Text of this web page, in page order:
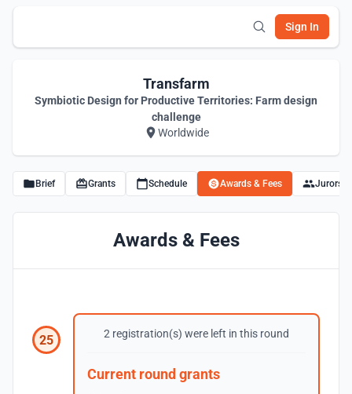
Sign In
Transfarm
Symbiotic Design for Productive Territories: Farm design
challenge
Worldwide
Brief Grants Schedule Awards & Fees Jurors
Awards & Fees
25 2 registration(s) were left in this round
Current round grants